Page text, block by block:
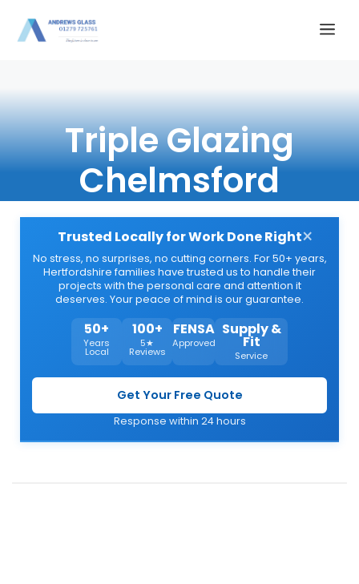
Triple Glazing
Chelmsford
Trusted Locally for Work Done Right
No stress, no surprises, no cutting corners. For 50+ years,
Hertfordshire families have trusted us to handle their
projects with the personal care and attention it
deserves. Your peace of mind is our guarantee.
50+
Years
Local
100+
5★
Reviews
FENSA
Approved
Supply &
Fit
Service
Get Your Free Quote
Response within 24 hours
×